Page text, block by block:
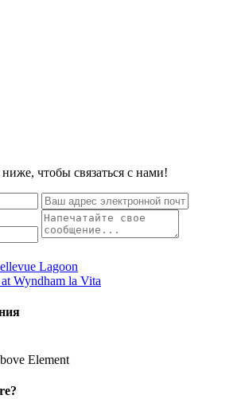
чтобы связаться с нами!
Lagoon
Wyndham la Vita
Element